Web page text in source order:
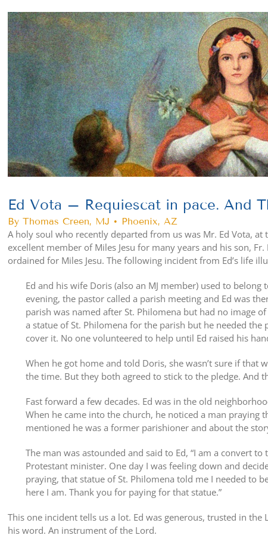
View
Larger
Image
Ed Vota – Requiescat in pace. And
By Thomas Creen, MJ • Phoenix, AZ
A holy soul who recently departed from us was Mr. Ed Vota, at
excellent member of Miles Jesu for many years and his son,
ordained for Miles Jesu. The following incident from Ed’s life
Ed and his wife Doris (also an MJ member) used to belong
evening, the pastor called a parish meeting and Ed was
parish was named after St. Philomena but had no image
a statue of St. Philomena for the parish but he needed
cover it. No one volunteered to help until Ed raised his
When he got home and told Doris, she wasn’t sure if that
the time. But they both agreed to stick to the pledge. And
Fast forward a few decades. Ed was in the old
When he came into the church, he noticed a man praying
mentioned he was a former parishioner and about the
The man was astounded and said to Ed, “I am a convert to
Protestant minister. One day I was feeling down and
praying, that statue of St. Philomena told me I needed to
here I am. Thank you for paying for that statue.”
This one incident tells us a lot. Ed was generous, trusted in
his word. An instrument of the Lord.